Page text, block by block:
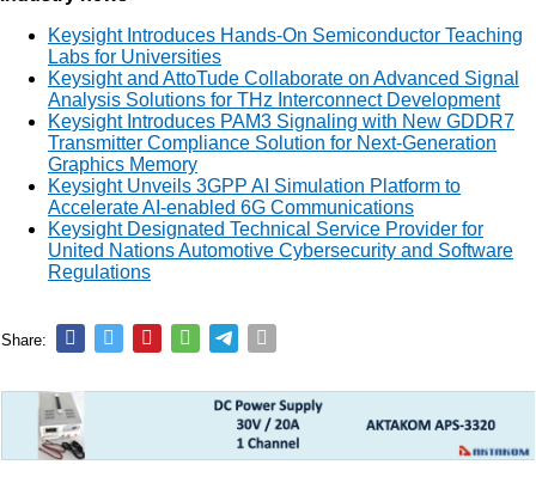
Keysight Introduces Hands-On Semiconductor Teaching
Labs for Universities
Keysight and AttoTude Collaborate on Advanced Signal
Analysis Solutions for THz Interconnect Development
Keysight Introduces PAM3 Signaling with New GDDR7
Transmitter Compliance Solution for Next-Generation
Graphics Memory
Keysight Unveils 3GPP AI Simulation Platform to
Accelerate AI-enabled 6G Communications
Keysight Designated Technical Service Provider for
United Nations Automotive Cybersecurity and Software
Regulations
Share: